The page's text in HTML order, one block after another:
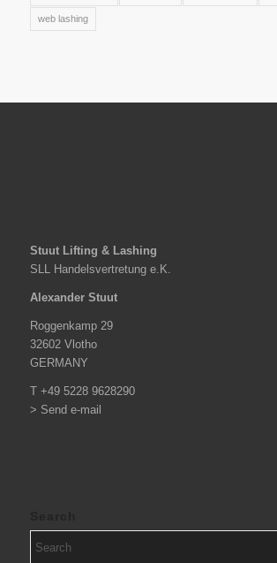
web lashing
Stuut Lifting & Lashing
SLL Handelsvertretung e.K.
Alexander Stuut
Roggenkamp 29
32602 Vlotho
GERMANY
T +49 5228 9628290
> Send e-mail